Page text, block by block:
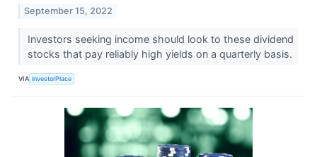
September 15, 2022
Investors seeking income should look to these dividend
stocks that pay reliably high yields on a quarterly basis.
VIA InvestorPlace